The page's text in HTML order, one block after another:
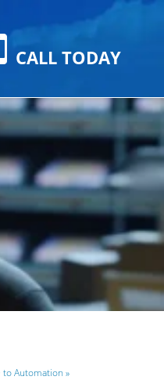
CALL TODAY
to Automation »